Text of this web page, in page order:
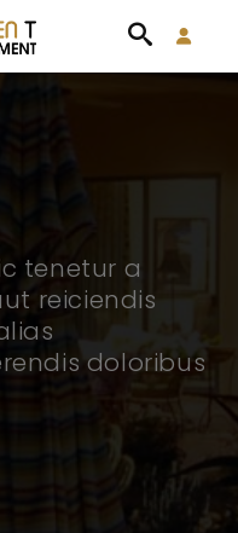
tenetur a
reiciendis
doloribus